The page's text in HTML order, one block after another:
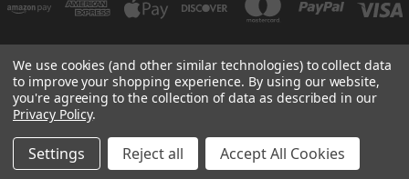
NEW YORK, US | TOKYO, JAPAN | HANGZHOU, CHINA
© 2026 Kizai Music - Your Global Guitar Accessories Store
We use cookies (and other similar technologies) to collect data
to improve your shopping experience. By using our website,
you're agreeing to the collection of data as described in our
Privacy Policy.
Settings Reject all Accept All Cookies